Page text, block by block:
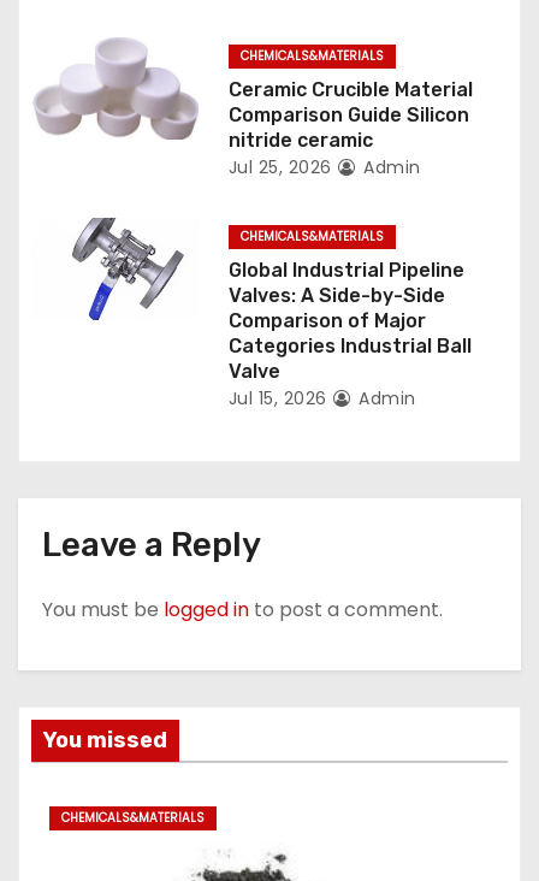
CHEMICALS&MATERIALS
Ceramic Crucible Material
Comparison Guide Silicon
nitride ceramic
Jul 25, 2026 Admin
CHEMICALS&MATERIALS
Global Industrial Pipeline
Valves: A Side-by-Side
Comparison of Major
Categories Industrial Ball
Valve
Jul 15, 2026 Admin
Leave a Reply
You must be logged in to post a comment.
You missed
CHEMICALS&MATERIALS